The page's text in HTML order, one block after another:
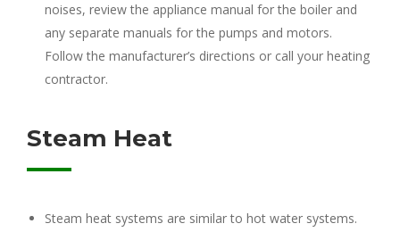
noises, review the appliance manual for the boiler and
any separate manuals for the pumps and motors.
Follow the manufacturer’s directions or call your heating
contractor.
Steam Heat
Steam heat systems are similar to hot water systems.